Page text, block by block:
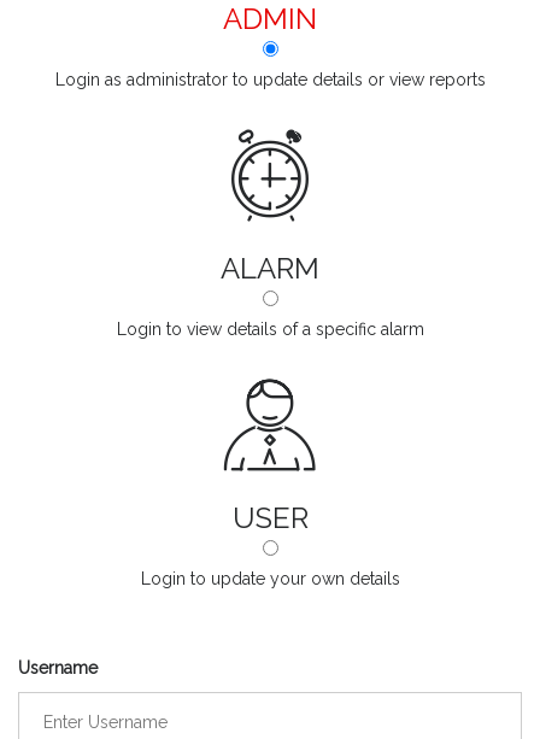
ADMIN
Login as administrator to update details or view reports
ALARM
Login to view details of a specific alarm
USER
Login to update your own details
Username